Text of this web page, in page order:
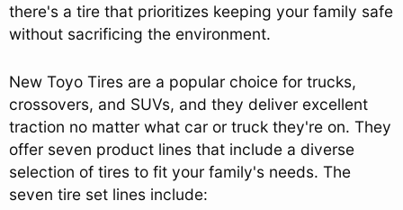
there's a tire that prioritizes keeping your family safe
without sacrificing the environment.
New Toyo Tires are a popular choice for trucks,
crossovers, and SUVs, and they deliver excellent
traction no matter what car or truck they're on. They
offer seven product lines that include a diverse
selection of tires to fit your family's needs. The
seven tire set lines include: